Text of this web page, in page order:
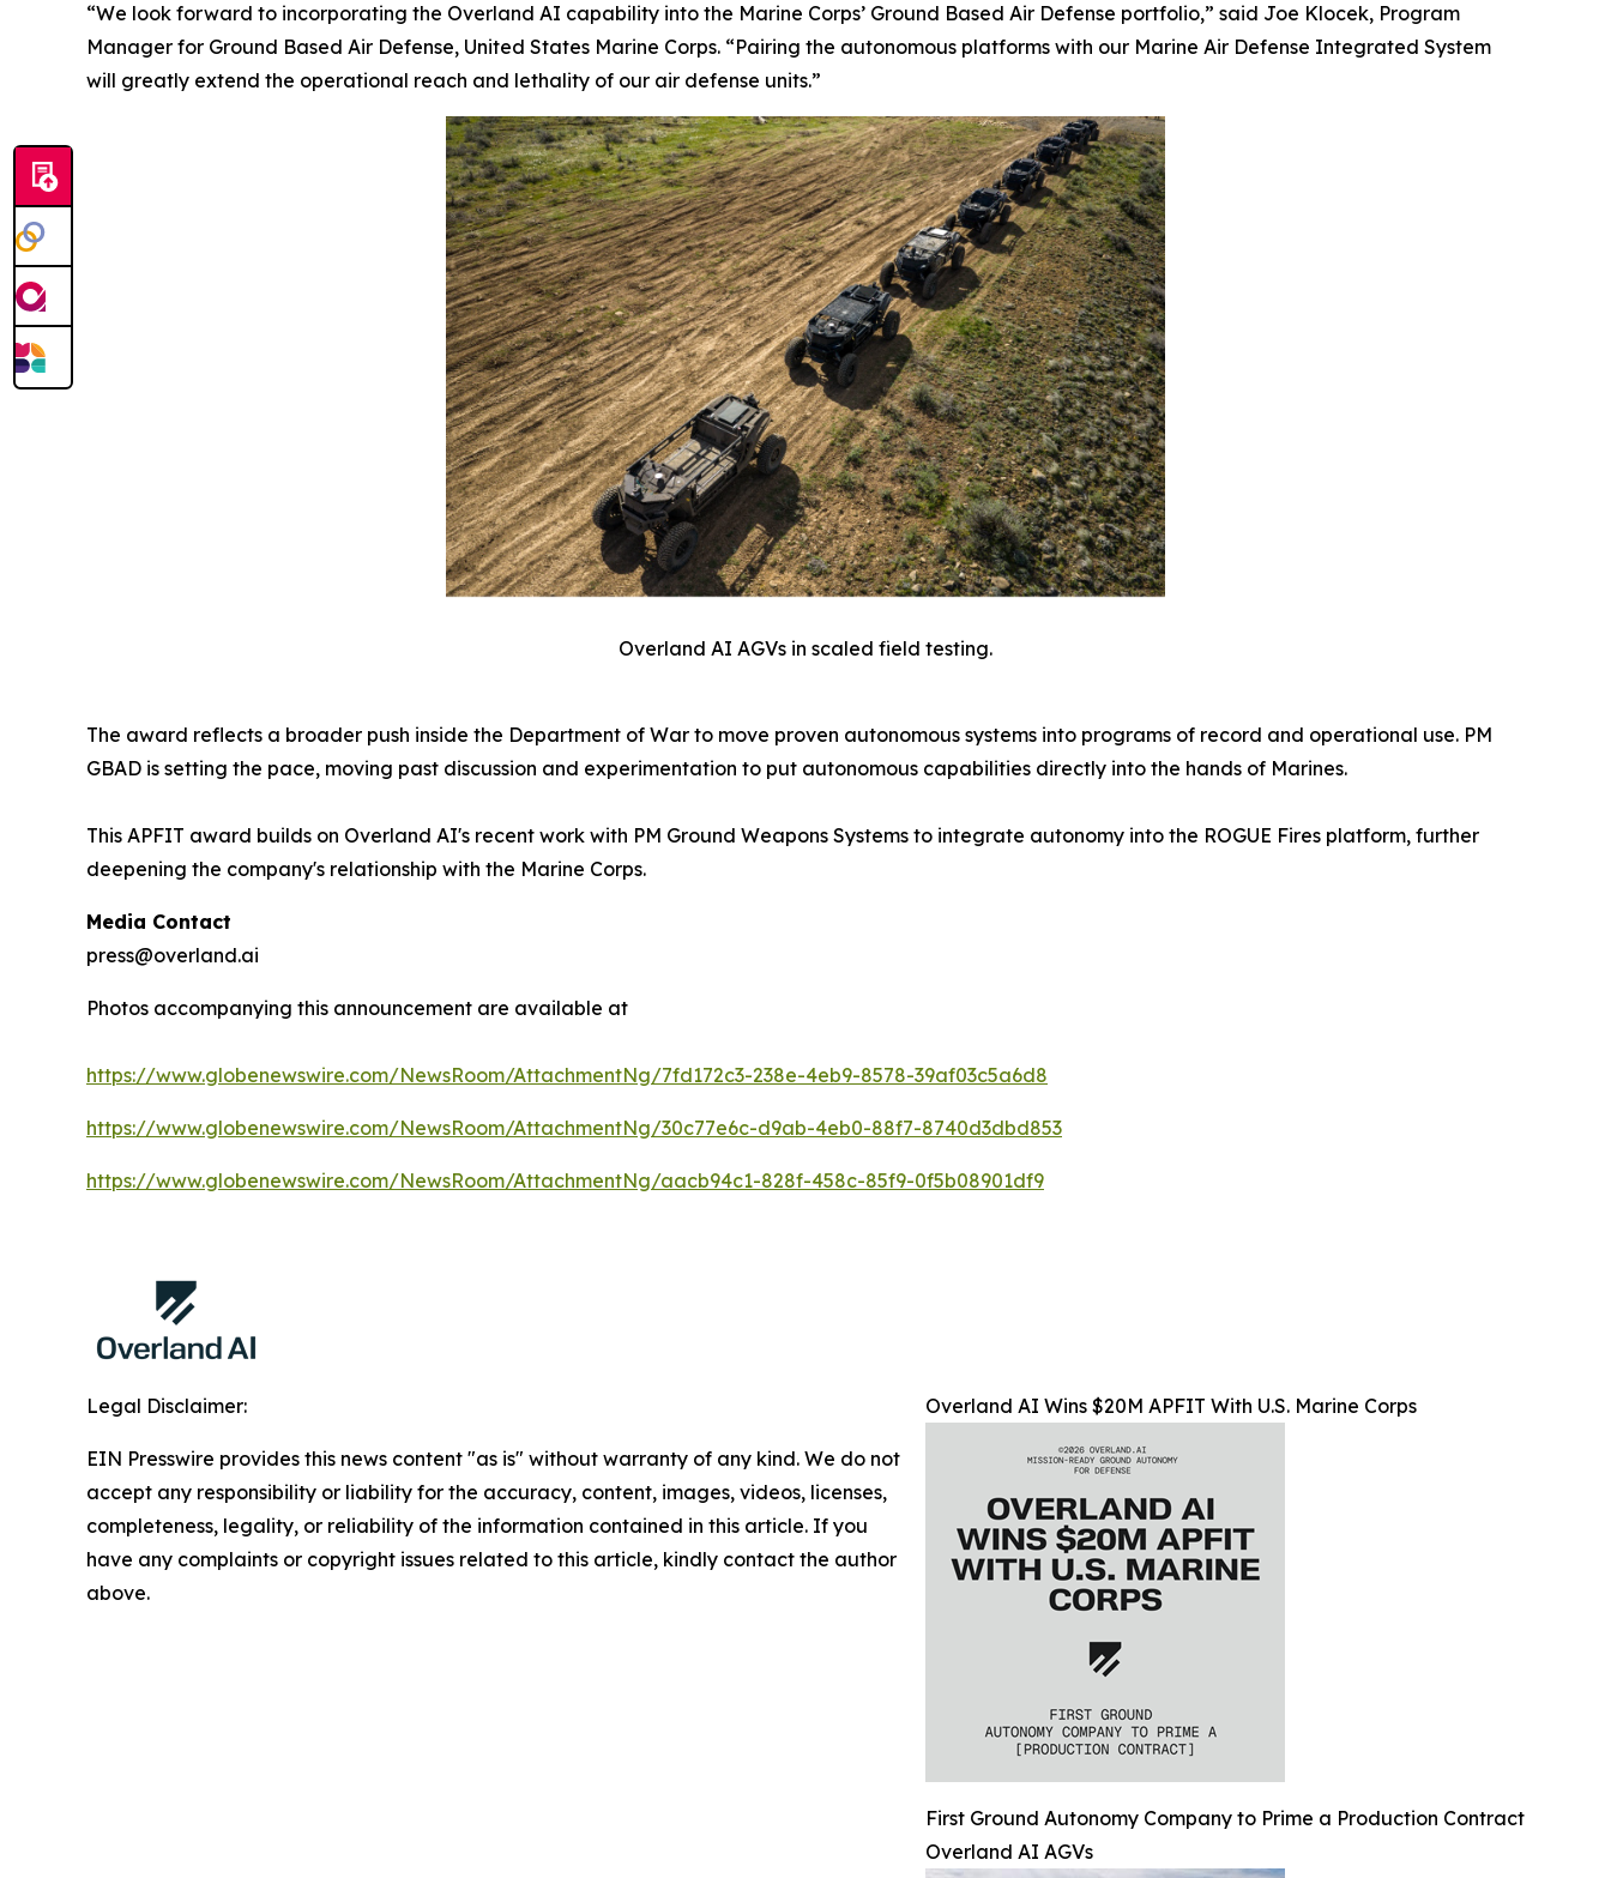
“We look forward to incorporating the Overland AI capability into the Marine Corps’ Ground Based Air Defense portfolio,” said Joe Klocek, Program
Manager for Ground Based Air Defense, United States Marine Corps. “Pairing the autonomous platforms with our Marine Air Defense Integrated System
will greatly extend the operational reach and lethality of our air defense units.”
Overland AI AGVs in scaled field testing.
The award reflects a broader push inside the Department of War to move proven autonomous systems into programs of record and operational use. PM
GBAD is setting the pace, moving past discussion and experimentation to put autonomous capabilities directly into the hands of Marines.
This APFIT award builds on Overland AI's recent work with PM Ground Weapons Systems to integrate autonomy into the ROGUE Fires platform, further
deepening the company's relationship with the Marine Corps.
Media Contact
press@overland.ai
Photos accompanying this announcement are available at
https://www.globenewswire.com/NewsRoom/AttachmentNg/7fd172c3-238e-4eb9-8578-39af03c5a6d8
https://www.globenewswire.com/NewsRoom/AttachmentNg/30c77e6c-d9ab-4eb0-88f7-8740d3dbd853
https://www.globenewswire.com/NewsRoom/AttachmentNg/aacb94c1-828f-458c-85f9-0f5b08901df9
Overland AI Wins $20M APFIT With U.S. Marine Corps
First Ground Autonomy Company to Prime a Production Contract
Overland AI AGVs
Legal Disclaimer:
EIN Presswire provides this news content "as is" without warranty of any kind. We do not
accept any responsibility or liability for the accuracy, content, images, videos, licenses,
completeness, legality, or reliability of the information contained in this article. If you
have any complaints or copyright issues related to this article, kindly contact the author
above.